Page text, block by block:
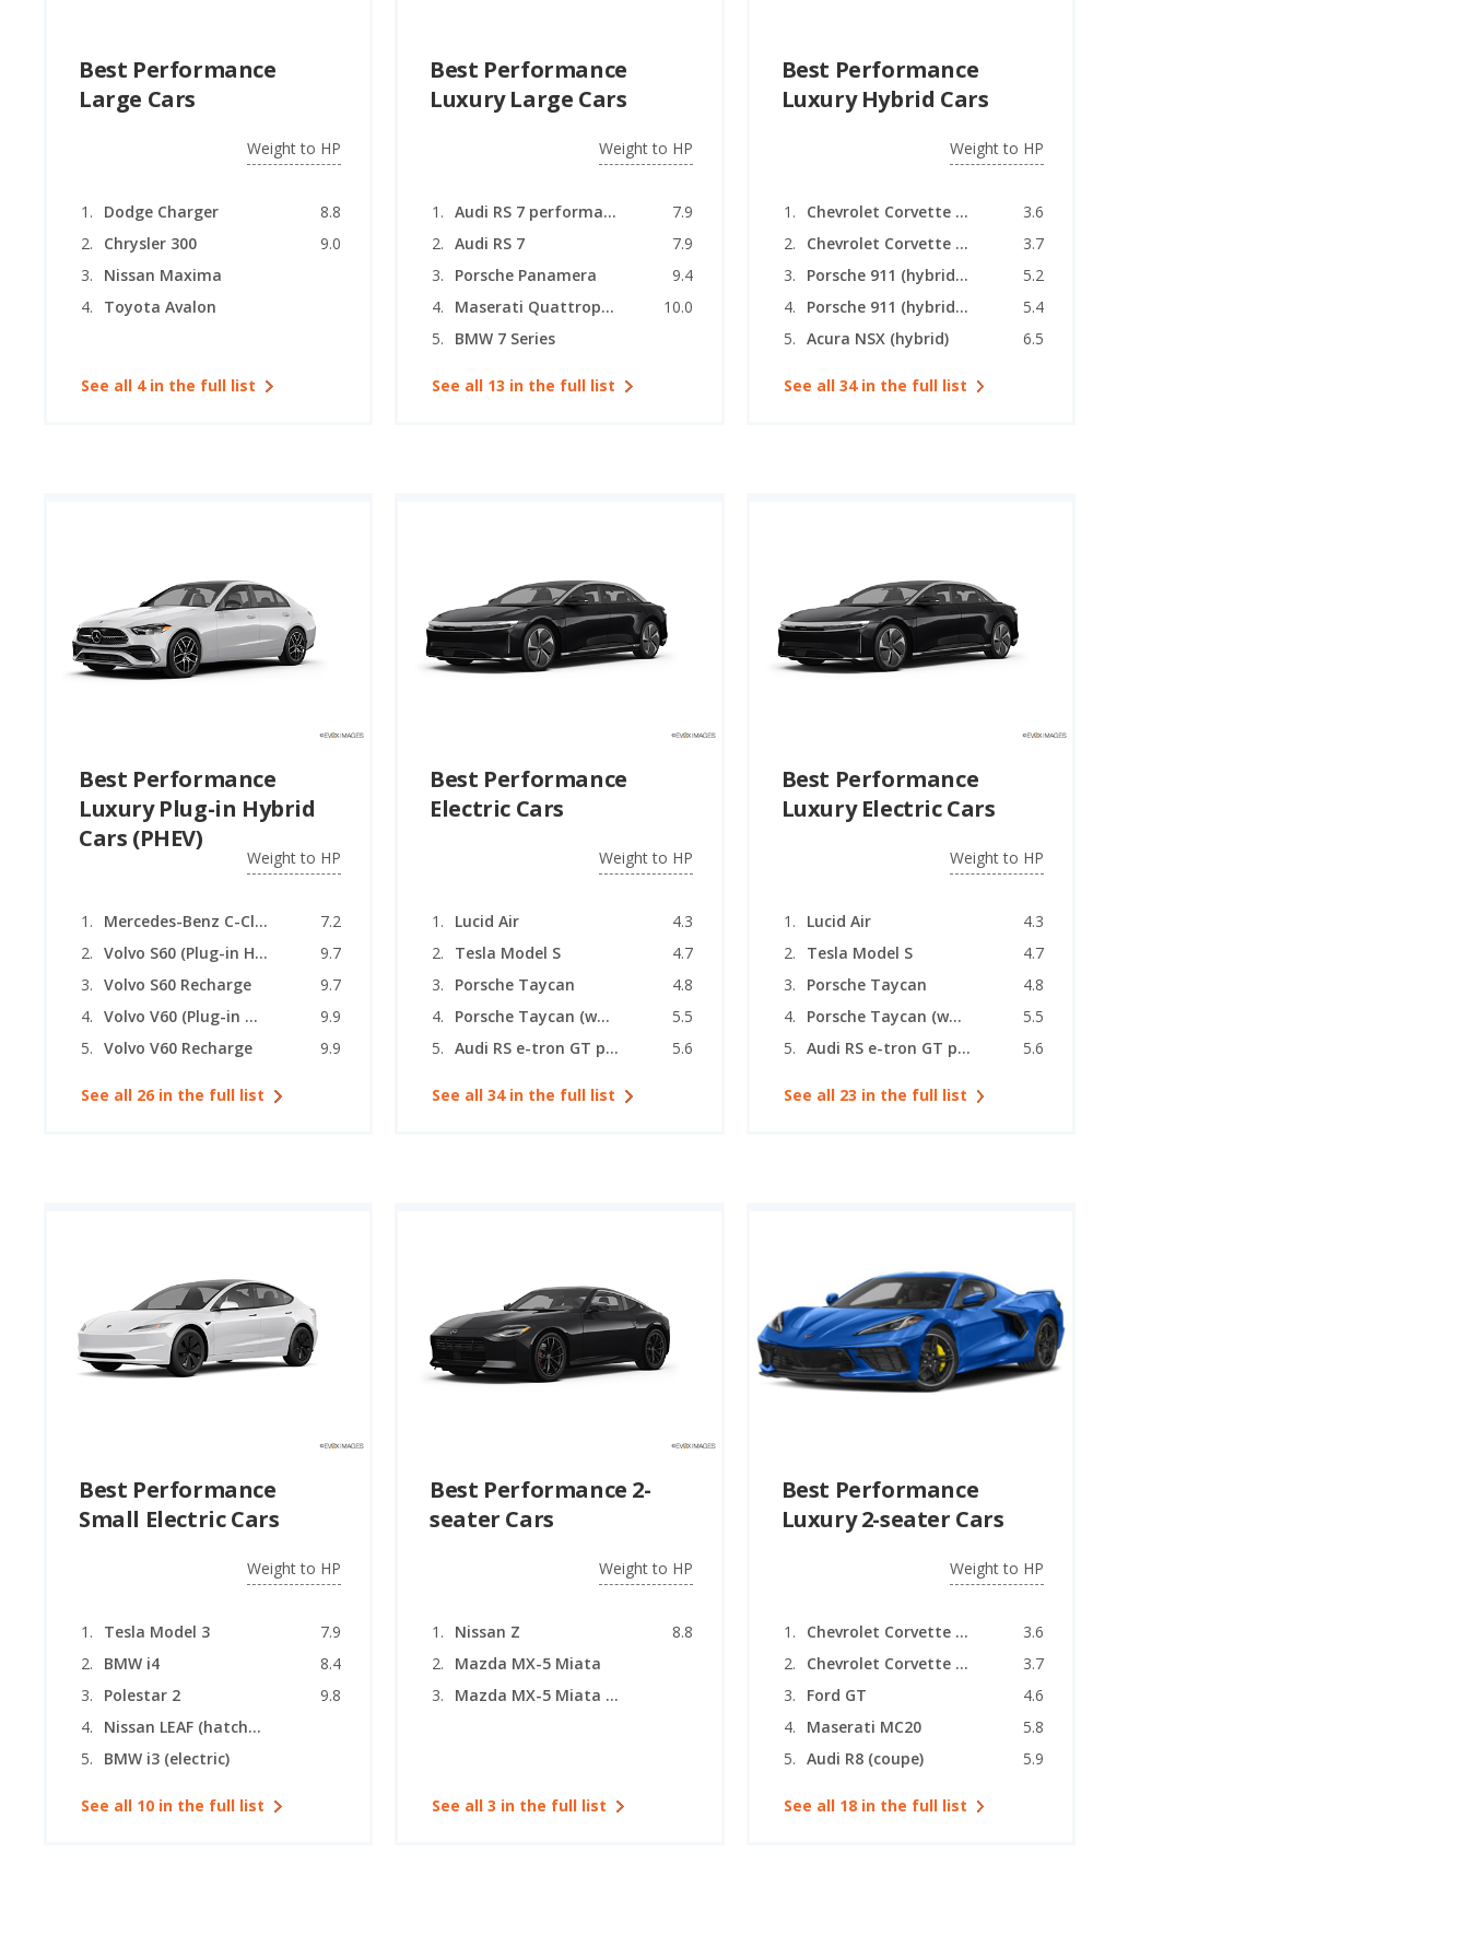
Best Performance
Large Cars
Weight to HP
Dodge Charger
8.8
Chrysler 300
9.0
Nissan Maxima
Toyota Avalon
See all 4 in the full list
Best Performance
Luxury Large Cars
Weight to HP
Audi RS 7 performance
7.9
Audi RS 7
7.9
Porsche Panamera
9.4
Maserati Quattroporte
10.0
BMW 7 Series
See all 13 in the full list
Best Performance
Luxury Hybrid Cars
Weight to HP
Chevrolet Corvette (hybrid coupe)
3.6
Chevrolet Corvette (hybrid convertible)
3.7
Porsche 911 (hybrid coupe)
5.2
Porsche 911 (hybrid convertible)
5.4
Acura NSX (hybrid)
6.5
See all 34 in the full list
Best Performance
Luxury Plug-in Hybrid
Cars (PHEV)
Weight to HP
Mercedes-Benz C-Class (Plug-in Hybrid)
7.2
Volvo S60 (Plug-in Hybrid)
9.7
Volvo S60 Recharge
9.7
Volvo V60 (Plug-in Hybrid)
9.9
Volvo V60 Recharge
9.9
See all 26 in the full list
Best Performance
Electric Cars
Weight to HP
Lucid Air
4.3
Tesla Model S
4.7
Porsche Taycan
4.8
Porsche Taycan (wagon)
5.5
Audi RS e-tron GT performance
5.6
See all 34 in the full list
Best Performance
Luxury Electric Cars
Weight to HP
Lucid Air
4.3
Tesla Model S
4.7
Porsche Taycan
4.8
Porsche Taycan (wagon)
5.5
Audi RS e-tron GT performance
5.6
See all 23 in the full list
Best Performance
Small Electric Cars
Weight to HP
Tesla Model 3
7.9
BMW i4
8.4
Polestar 2
9.8
Nissan LEAF (hatchback)
BMW i3 (electric)
See all 10 in the full list
Best Performance 2-
seater Cars
Weight to HP
Nissan Z
8.8
Mazda MX-5 Miata
Mazda MX-5 Miata RF
See all 3 in the full list
Best Performance
Luxury 2-seater Cars
Weight to HP
Chevrolet Corvette (coupe)
3.6
Chevrolet Corvette (convertible)
3.7
Ford GT
4.6
Maserati MC20
5.8
Audi R8 (coupe)
5.9
See all 18 in the full list